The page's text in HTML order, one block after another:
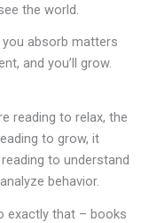
the world.
you absorb matters
and you’ll grow.
reading to relax, the
to grow, it
to understand
behavior.
exactly that – books